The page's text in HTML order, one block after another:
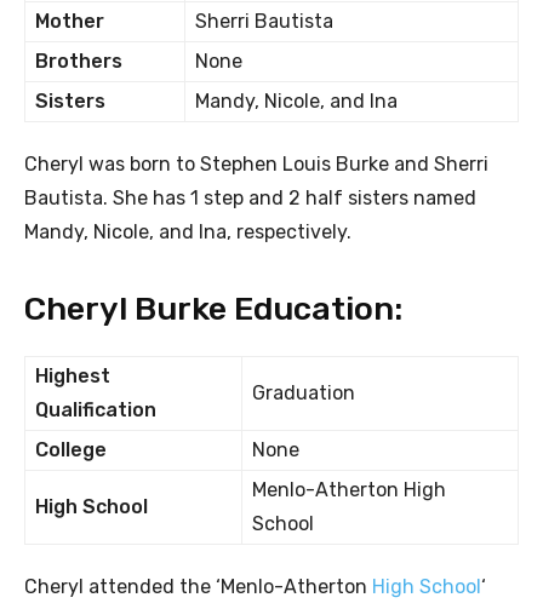
Mother
Sherri Bautista
Brothers
None
Sisters
Mandy, Nicole, and Ina
Cheryl was born to Stephen Louis Burke and Sherri
Bautista. She has 1 step and 2 half sisters named
Mandy, Nicole, and Ina, respectively.
Cheryl Burke Education:
Highest
Qualification
Graduation
College None
High School
Menlo-Atherton High
School
Cheryl attended the ‘Menlo-Atherton High School ‘